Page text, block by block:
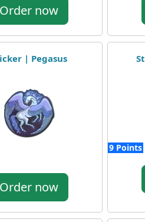
Order now
| Pegasus
Order now
9 Points